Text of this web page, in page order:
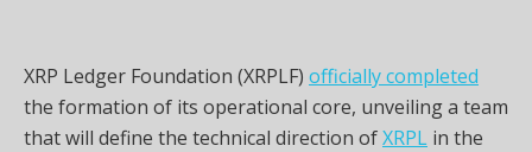
XRP Ledger Foundation (XRPLF) officially completed
the formation of its operational core, unveiling a team
that will define the technical direction ofXRPL in the